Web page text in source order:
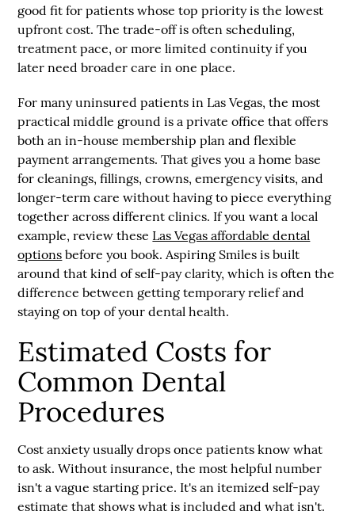
good fit for patients whose top priority is the lowest
upfront cost. The trade-off is often scheduling,
treatment pace, or more limited continuity if you
later need broader care in one place.
For many uninsured patients in Las Vegas, the most
practical middle ground is a private office that offers
both an in-house membership plan and flexible
payment arrangements. That gives you a home base
for cleanings, fillings, crowns, emergency visits, and
longer-term care without having to piece everything
together across different clinics. If you want a local
example, review these Las Vegas affordable dental
options before you book. Aspiring Smiles is built
around that kind of self-pay clarity, which is often the
difference between getting temporary relief and
staying on top of your dental health.
Estimated Costs for
Common Dental
Procedures
Cost anxiety usually drops once patients know what
to ask. Without insurance, the most helpful number
isn't a vague starting price. It's anitemized self-pay
estimate that shows what is included and what isn't.